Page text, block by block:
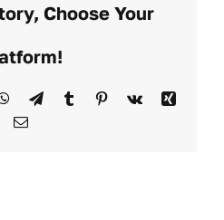
Choose Your
WhatsApp
TelegramTumblr Pinterest
Vk
Xing
Email